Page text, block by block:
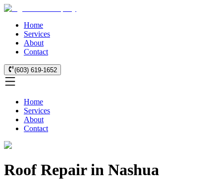
Home
Services
About
Contact
(603) 619-1652
Home
Services
About
Contact
Roof Repair in Nashua